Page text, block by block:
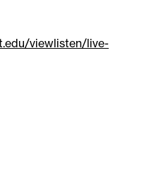
viewlisten/live-